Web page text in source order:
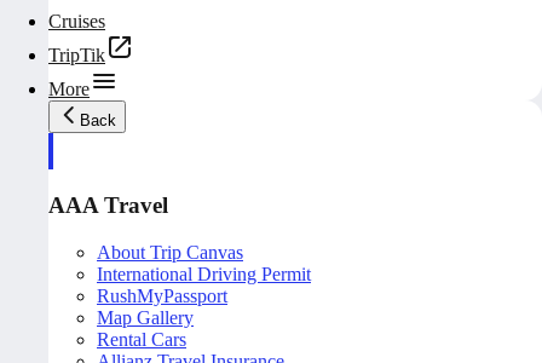
Cruises
TripTik
More
Back
AAA Travel
About Trip Canvas
International Driving Permit
RushMyPassport
Map Gallery
Rental Cars